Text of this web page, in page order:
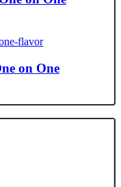
on One